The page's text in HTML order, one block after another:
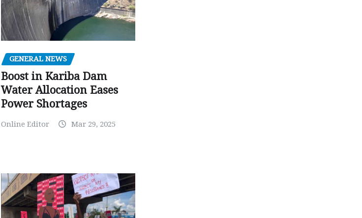
GENERAL NEWS
Boost in Kariba Dam
Water Allocation Eases
Power Shortages
Online Editor Mar 29, 2025